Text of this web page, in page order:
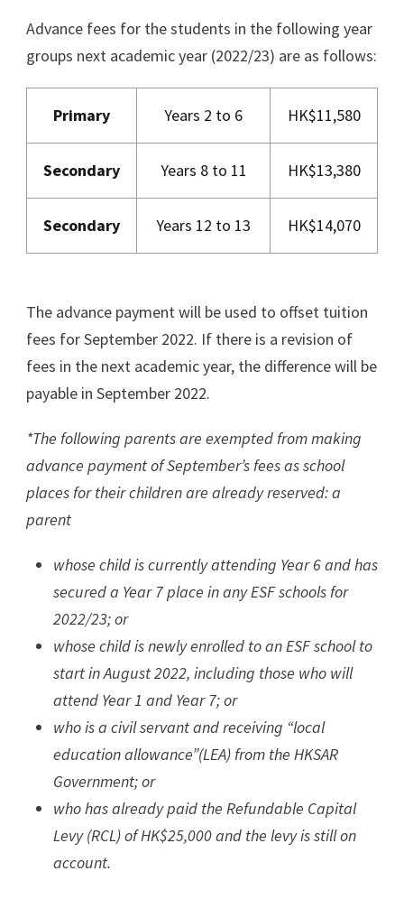
Advance fees for the students in the following year
groups next academic year (2022/23) are as follows:
Primary Years 2 to 6 HK$11,580
Secondary Years 8 to 11 HK$13,380
Secondary Years 12 to 13 HK$14,070
The advance payment will be used to offset tuition
fees for September 2022. If there is a revision of
fees in the next academic year, the difference will be
payable in September 2022.
*The following parents are exempted from making
advance payment of September’s fees as school
places for their children are already reserved: a
parent
whose child is currently attending Year 6 and has
secured a Year 7 place in any ESF schools for
2022/23; or
whose child is newly enrolled to an ESF school to
start in August 2022, including those who will
attend Year 1 and Year 7; or
who is a civil servant and receiving “local
education allowance”(LEA) from the HKSAR
Government; or
who has already paid the Refundable Capital
Levy (RCL) of HK$25,000 and the levy is still on
account.